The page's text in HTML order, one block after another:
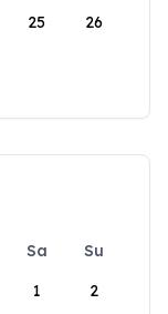
25 26
Sa
Su
1
2